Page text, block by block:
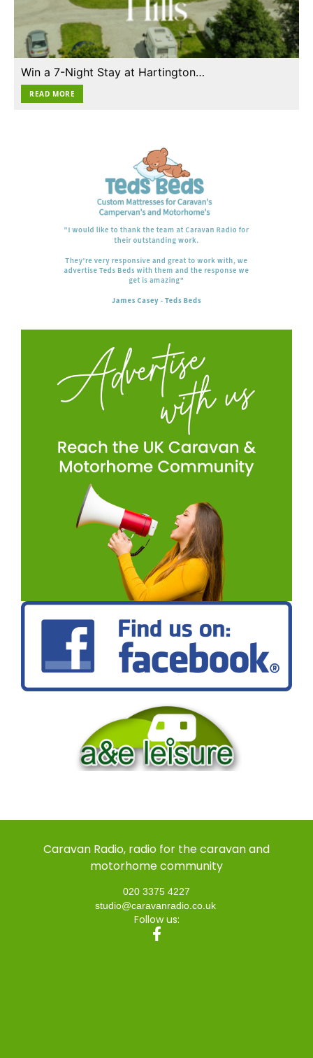
Win a 7-Night Stay at Hartington…
READ MORE
Caravan Radio, radio for the caravan and
motorhome community
020 3375 4227
studio@caravanradio.co.uk
Follow us: